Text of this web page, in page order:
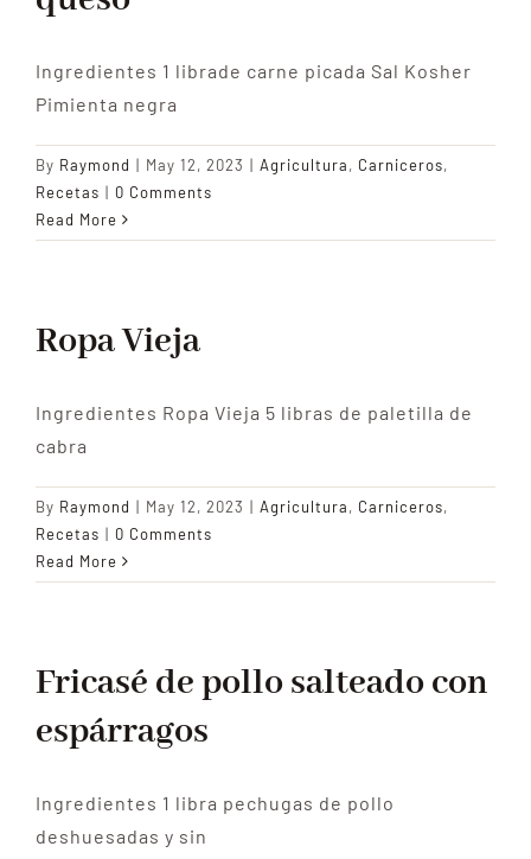
Ingredientes 1 librade carne picada Sal Kosher
Pimienta negra
By Raymond | May 12, 2023 | Agricultura, Carniceros,
Recetas | 0 Comments
Read More
Ropa Vieja
Ingredientes Ropa Vieja 5 libras de paletilla de
cabra
By Raymond | May 12, 2023 | Agricultura, Carniceros,
Recetas | 0 Comments
Read More
Fricasé de pollo salteado con
espárragos
Ingredientes 1 libra pechugas de pollo
deshuesadas y sin